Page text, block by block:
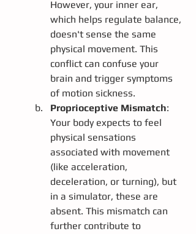
However, your inner ear,
which helps regulate balance,
doesn't sense the same
physical movement. This
conflict can confuse your
brain and trigger symptoms
of motion sickness.
Proprioceptive Mismatch:
Your body expects to feel
physical sensations
associated with movement
(like acceleration,
deceleration, or turning), but
in a simulator, these are
absent. This mismatch can
further contribute to